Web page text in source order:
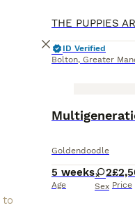
professional
requiring 30-60
wonderful
versatile
ID Verified
Bolton, Greater
Goldendoodle
5 weeks
Age
2
Sex Price